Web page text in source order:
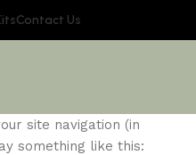
Contact Us
site navigation (in
something like this: